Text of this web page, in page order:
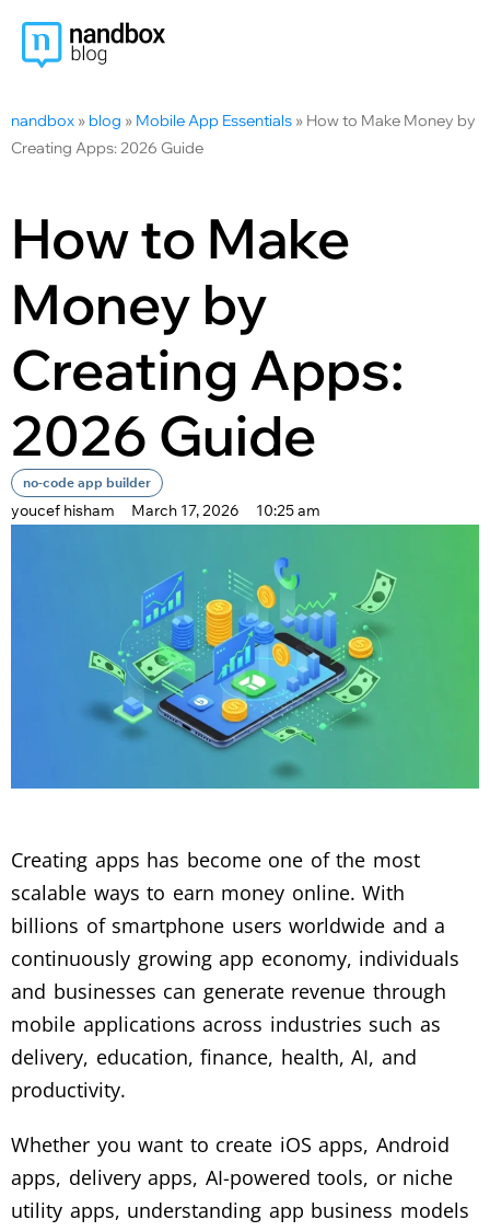
nandbox » blog » Mobile App Essentials » How to Make Money by
Creating Apps: 2026 Guide
How to Make
Money by
Creating Apps:
2026 Guide
no-code app builder
youcef hisham March 17, 2026 10:25 am
Creating apps has become one of the most
scalable ways to earn money online. With
billions of smartphone users worldwide and a
continuously growing app economy, individuals
and businesses can generate revenue through
mobile applications across industries such as
delivery, education, finance, health, AI, and
productivity.
Whether you want to create iOS apps, Android
apps, delivery apps, AI-powered tools, or niche
utility apps, understanding app business models